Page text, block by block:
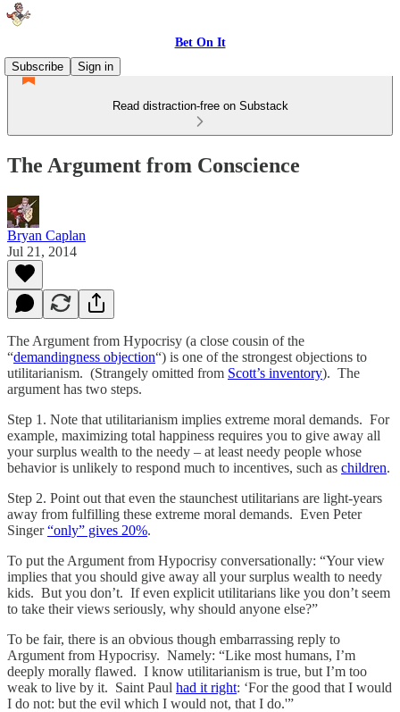
Bet On It
Subscribe
Sign in
Read distraction-free on Substack
The Argument from Conscience
Bryan Caplan
Jul 21, 2014
The Argument from Hypocrisy (a close cousin of the
“demandingness objection“) is one of the strongest objections to
utilitarianism. (Strangely omitted from Scott’s inventory). The
argument has two steps.
Step 1. Note that utilitarianism implies extreme moral demands. For
example, maximizing total happiness requires you to give away all
your surplus wealth to the needy – at least needy people whose
behavior is unlikely to respond much to incentives, such as children.
Step 2. Point out that even the staunchest utilitarians are light-years
away from fulfilling these extreme moral demands. Even Peter
Singer“only” gives 20%.
To put the Argument from Hypocrisy conversationally: “Your view
implies that you should give away all your surplus wealth to needy
kids. But you don’t. If even explicit utilitarians like you don’t seem
to take their views seriously, why should anyone else?”
To be fair, there is an obvious though embarrassing reply to
Argument from Hypocrisy. Namely: “Like most humans, I’m
deeply morally flawed. I know utilitarianism is true, but I’m too
weak to live by it. Saint Paul had it right: ‘For the good that I would
I do not: but the evil which I would not, that I do.'”